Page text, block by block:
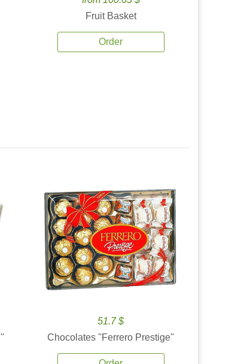
Fruit Basket
Order
51.7 $
Chocolates ''Ferrero Prestige''